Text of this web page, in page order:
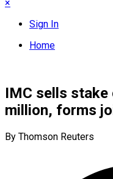
×
Sign In
Home
IMC sells
million, forms
By Thomson Reuters